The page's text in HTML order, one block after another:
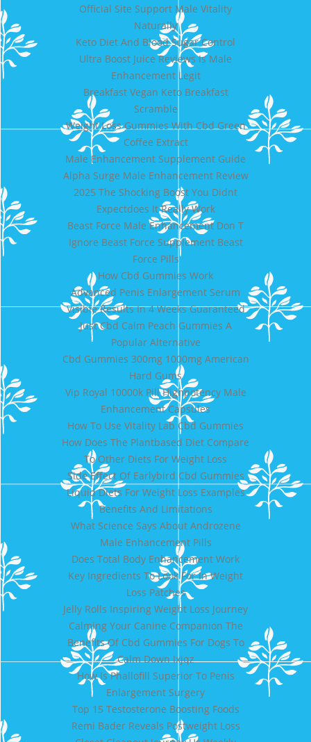
Official Site Support Male Vitality
Naturally
Keto Diet And Blood Sugar Control
Ultra Boost Juice Reviews Is Male
Enhancement Legit
Breakfast Vegan Keto Breakfast
Scramble
Weight Loss Gummies With Cbd Green
Coffee Extract
Male Enhancement Supplement Guide
Alpha Surge Male Enhancement Review
2025 The Shocking Boost You Didnt
Expectdoes It Really Work
Beast Force Male Enhancement Don T
Ignore Beast Force Supplement Beast
Force Pills
How Cbd Gummies Work
Advanced Penis Enlargement Serum
Visible Results In 4 Weeks Guaranteed
Just Cbd Calm Peach Gummies A
Popular Alternative
Cbd Gummies 300mg 1000mg American
Hard Gums
Vip Royal 10000k Pill Highpotency Male
Enhancement Capsules
How To Use Vitality Lab Cbd Gummies
How Does The Plantbased Diet Compare
To Other Diets For Weight Loss
Side Effect Of Earlybird Cbd Gummies
Liquid Diets For Weight Loss Examples
Benefits And Limitations
What Science Says About Androzene
Male Enhancement Pills
Does Total Body Enhancement Work
Key Ingredients To Look For In Weight
Loss Patches
Jelly Rolls Inspiring Weight Loss Journey
Calming Your Canine Companion The
Benefits Of Cbd Gummies For Dogs To
Calm Down Ixjqz
How Is Phallofill Superior To Penis
Enlargement Surgery
Top 15 Testosterone Boosting Foods
Remi Bader Reveals Postweight Loss